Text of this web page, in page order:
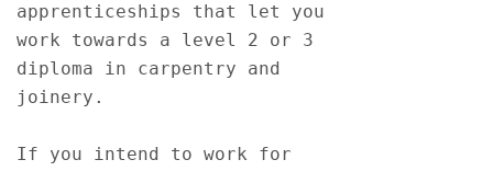
apprenticeships that let you
work towards a level 2 or 3
diploma in carpentry and
joinery.
If you intend to work for